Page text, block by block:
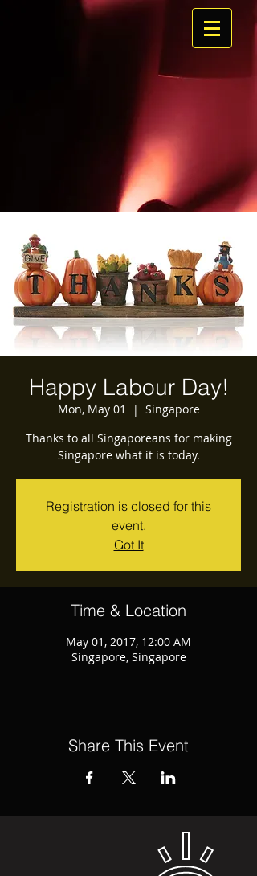
Happy Labour Day!
Mon, May 01
  |
Singapore
Thanks to all Singaporeans for making
Singapore what it is today.
Registration is closed for this
event.
Got It
Time & Location
May 01, 2017, 12:00 AM
Singapore, Singapore
Share This Event